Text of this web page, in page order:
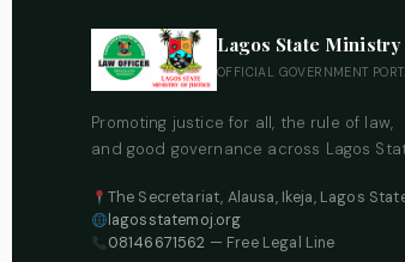
Lagos State Ministry
OFFICIAL GOVERNMENT
Promoting justice for all, the rule of law,
and good governance across Lagos
The Secretariat, Alausa, Ikeja, Lagos
lagosstatemoj.org
08146671562 — Free Legal Line